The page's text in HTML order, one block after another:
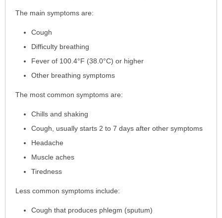
beenThe main symptoms are:
Cough
Difficulty breathing
Fever of 100.4°F (38.0°C) or higher
Other breathing symptoms
The most common symptoms are:
Chills and shaking
Cough, usually starts 2 to 7 days after other symptoms
Headache
Muscle aches
Tiredness
Less common symptoms include:
Cough that produces phlegm (sputum)